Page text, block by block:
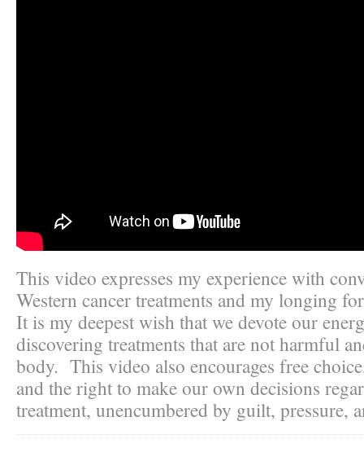
This video expresses my experience with
Western cancer treatments and my longing
It is my deepest wish that we devote our
discovering treatments that are not harmful
body. This video also encourages free
and the right to make our own decisions
treatment, unencumbered by guilt, pressure,